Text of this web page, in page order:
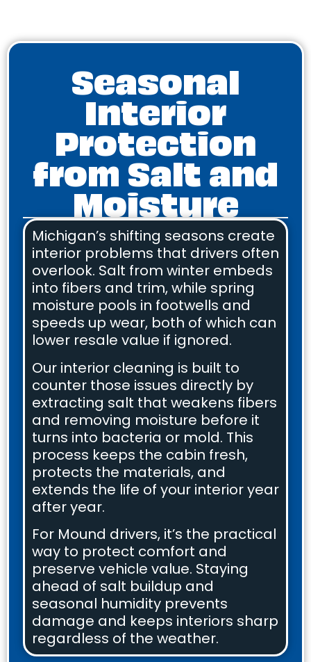
Seasonal
Interior
Protection
from Salt and
Moisture
Michigan’s shifting seasons create
interior problems that drivers often
overlook. Salt from winter embeds
into fibers and trim, while spring
moisture pools in footwells and
speeds up wear, both of which can
lower resale value if ignored.
Our interior cleaning is built to
counter those issues directly by
extracting salt that weakens fibers
and removing moisture before it
turns into bacteria or mold. This
process keeps the cabin fresh,
protects the materials, and
extends the life of your interior year
after year.
For Mound drivers, it’s the practical
way to protect comfort and
preserve vehicle value. Staying
ahead of salt buildup and
seasonal humidity prevents
damage and keeps interiors sharp
regardless of the weather.